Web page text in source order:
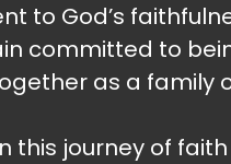
to God’s
committed to
as a family
this journey of